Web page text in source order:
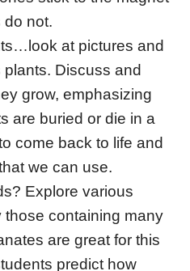
do not.
at pictures and
Discuss and
grow, emphasizing
are buried or die in a
come back to life and
we can use.
Explore various
those containing many
are great for this
predict how